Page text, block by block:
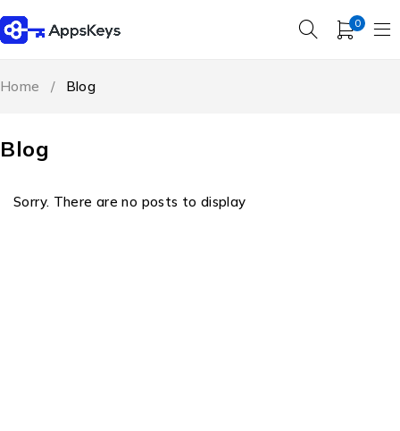
0
Blog
Home / Blog
Sorry. There are no posts to display